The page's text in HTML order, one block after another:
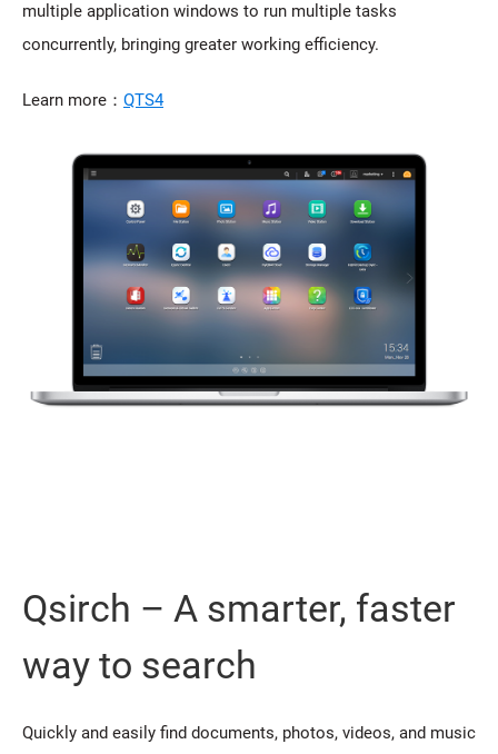
multiple application windows to run multiple tasks
concurrently, bringing greater working efficiency.
Learn more： QTS4
Qsirch – A smarter, faster
way to search
Quickly and easily find documents, photos, videos, and music